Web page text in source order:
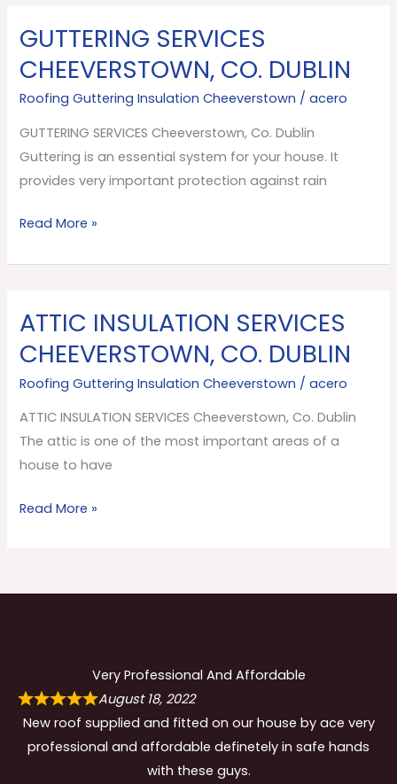
GUTTERING SERVICES
CHEEVERSTOWN, CO. DUBLIN
Roofing Guttering Insulation Cheeverstown /acero
GUTTERING SERVICES Cheeverstown, Co. Dublin
Guttering is an essential system for your house. It
provides very important protection against rain
GUTTERING
SERVICES
Cheeverstown,
Co.
Dublin
Read More »
ATTIC INSULATION SERVICES
CHEEVERSTOWN, CO. DUBLIN
Roofing Guttering Insulation Cheeverstown /acero
ATTIC INSULATION SERVICES Cheeverstown, Co. Dublin
The attic is one of the most important areas of a
house to have
ATTIC
INSULATION
SERVICES
Cheeverstown,
Co.
Dublin
Read More »
Very Professional And Affordable
August 18, 2022
New roof supplied and fitted on our house by ace very
professional and affordable definetely in safe hands
with these guys.